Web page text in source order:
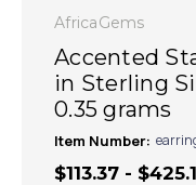
AfricaGems
Accented
in Sterling
0.35 grams
Item Number:
$113.37 -